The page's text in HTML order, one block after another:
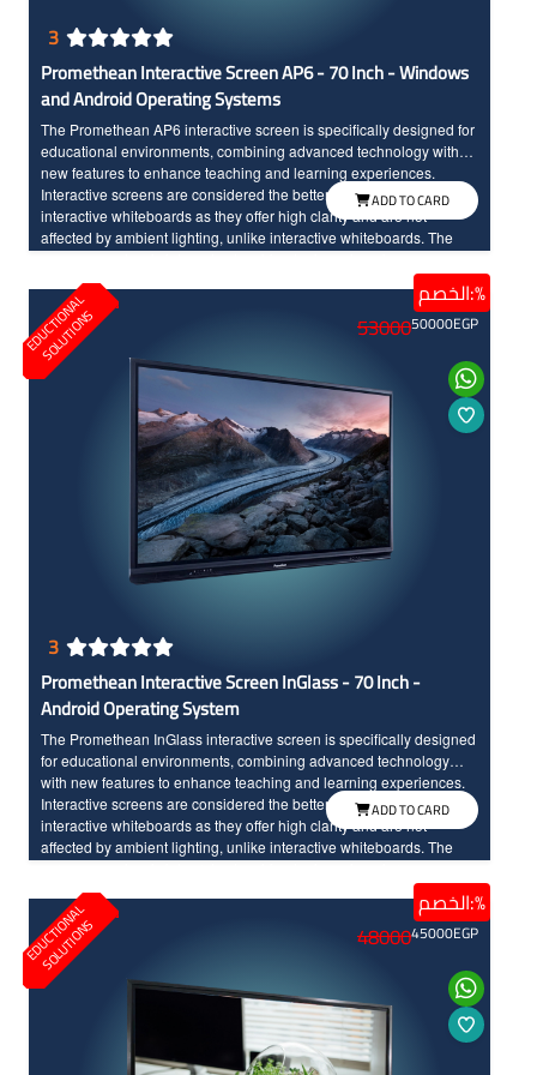
3
Promethean Interactive Screen AP6 - 70 Inch - Windows
and Android Operating Systems
The Promethean AP6 interactive screen is specifically designed for
educational environments, combining advanced technology with
new features to enhance teaching and learning experiences.
Interactive screens are considered the better option compared to
interactive whiteboards as they offer high clarity and are not
affected by ambient lighting, unlike interactive whiteboards. The
technology, made to withstand daily classroom use. The sixth
edition of Promethean interactive screens distinguishes between
the touch of the hand and the pen input, offering a wide range of
modern and advanced options. Additionally, the screen features a
scratch and shock-resistant surface for long-term durability.
Providing an enjoyable educational experience, the screen boasts
fast touch response with InGlass technology and Full HD resolution
with large dimensions for high clarity and detailed.
ADD TO CARD
E
D
U
C
T
I
O
N
A
L
S
O
L
U
T
I
O
N
S
الخصم:%
3
Promethean Interactive Screen InGlass - 70 Inch -
Android Operating System
The Promethean InGlass interactive screen is specifically designed
for educational environments, combining advanced technology
with new features to enhance teaching and learning experiences.
Interactive screens are considered the better option compared to
interactive whiteboards as they offer high clarity and are not
affected by ambient lighting, unlike interactive whiteboards. The
technology, made to withstand daily classroom use. The sixth
edition of Promethean interactive screens distinguishes between
the touch of the hand and the pen input, offering a wide range of
modern and advanced options. Additionally, the screen features a
scratch and shock-resistant surface for long-term durability.
Providing an enjoyable educational experience, the screen boasts
fast touch response with InGlass technology and Full HD resolution
with large dimensions for high clarity and detailed.
5300050000EGP
ADD TO CARD
E
D
U
C
T
I
O
N
A
L
S
O
L
U
T
I
O
N
S
الخصم:%
4800045000EGP